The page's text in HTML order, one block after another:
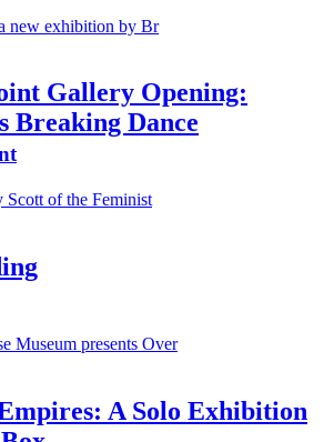
Gallery Opening:
Breaking Dance
A Solo Exhibition